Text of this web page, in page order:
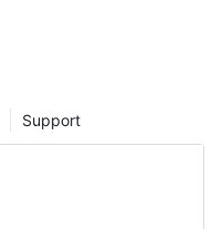
Support